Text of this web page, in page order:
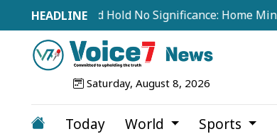
Abroad Hold No Significance: Home Minister
Saturday, August 8, 2026
Today World Sports